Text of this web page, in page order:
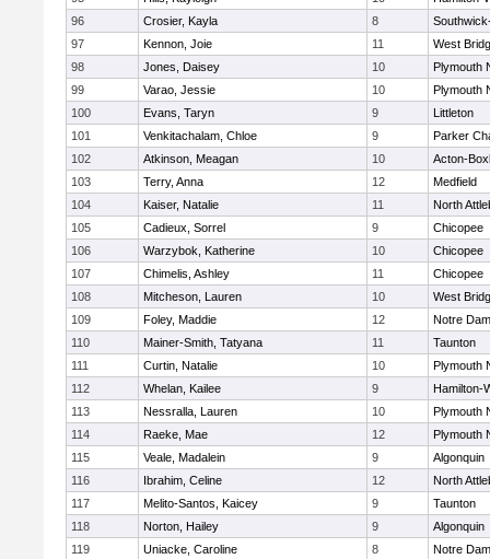
96
Crosier, Kayla 8
97
Kennon, Joie 11
West
98
Jones, Daisey 10
Plymouth
99
Varao, Jessie 10
Plymouth
100
Evans, Taryn 9
Littleton
101
Venkitachalam, Chloe 9
Parker
102
Atkinson, Meagan 10
Acton-
103
Terry, Anna 12
Medfield
104
Kaiser, Natalie 11
North
105
Cadieux, Sorrel 9
Chicopee
106
Warzybok, Katherine 10
Chicopee
107
Chimelis, Ashley 11
Chicopee
108
Mitcheson, Lauren 10
West
109
Foley, Maddie 12
Notre
110
Mainer-Smith, Tatyana 11
Taunton
111
Curtin, Natalie 10
Plymouth
112
Whelan, Kailee 9
Hamilton-
113
Nessralla, Lauren 10
Plymouth
114
Raeke, Mae 12
Plymouth
115
Veale, Madalein 9
Algonquin
116
Ibrahim, Celine 12
North
117
Melito-Santos, Kaicey 9
Taunton
118
Norton, Hailey 9
Algonquin
119
Uniacke, Caroline 8
Notre